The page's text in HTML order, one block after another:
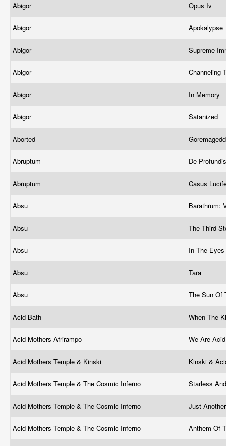
Abigor Opus Iv
Abigor Apokalypse
Abigor Supreme
Abigor Channeling
Abigor In Memory
Abigor Satanized
Aborted
Abruptum De
Abruptum Casus
Absu Barathrum:
Absu The Third
Absu In The
Absu Tara
Absu The Sun Of
Acid Bath When The
Acid Mothers Afrirampo We Are
Acid Mothers Temple & Kinski Kinski &
Acid Mothers Temple & The Cosmic Inferno Starless
Acid Mothers Temple & The Cosmic Inferno Just
Acid Mothers Temple & The Cosmic Inferno Anthem Of